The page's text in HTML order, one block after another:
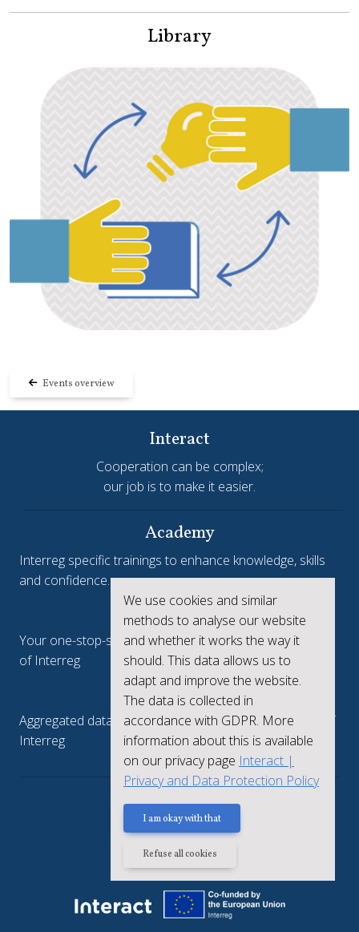
Library
Events overview
We use cookies and similar
methods to analyse our website
and whether it works the way it
should. This data allows us to
adapt and improve the website.
The data is collected in
accordance with GDPR. More
information about this is available
on our privacy page Interact |
Privacy and Data Protection Policy
I am okay with that
Refuse all cookies
Interact
Cooperation can be complex;
our job is to make it easier.
Academy
Interreg specific trainings to enhance knowledge, skills
and confidence.
Interreg.eu
Your one-stop-shop to see the collective achievements
of Interreg
keep.eu
Aggregated data regarding projects and beneficiaries of
Interreg
Privacy policy